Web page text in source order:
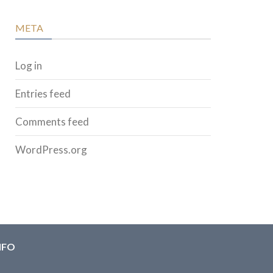
META
Log in
Entries feed
Comments feed
WordPress.org